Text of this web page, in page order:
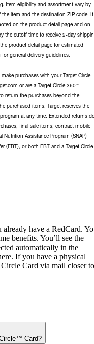
Item eligibility and assortment vary by
item and the destination ZIP code. If
on the product detail page and on
the cutoff time to receive 2-day
product detail page for estimated
general delivery guidelines.
purchases with your Target Circle
or are a Target Circle 360™
return the purchases beyond the
purchased items. Target reserves the
at any time. Extended returns
final sale items; contract mobile
Assistance Program (SNAP)
(EBT), or both EBT and a Target Circle
have a RedCard.
benefits. You’ll see the
automatically in the
If you have a physical
Card via mail closer to
Card?